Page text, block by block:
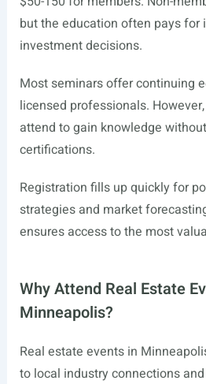
but the education often pays for
investment decisions.
Most seminars offer continuing
licensed professionals.
attend to gain knowledge
certifications.
Registration fills up quickly for
strategies and market
ensures access to the most
Why Attend Real Estate
Minneapolis?
Real estate events in
to local industry connections